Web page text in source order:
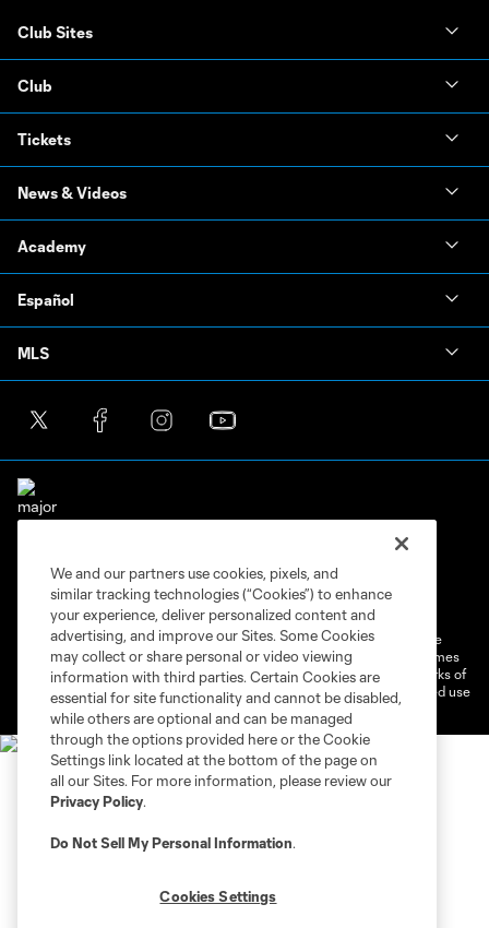
Club Sites
Club
Tickets
News & Videos
Academy
Español
MLS
Terms of Service
Privacy Policy
Do Not Sell or Share My Personal Information
Cookies Settings
©2026 MLS. The Major League Soccer and MLS name and shield are
registered trademarks of Major League Soccer, L.L.C. (“MLS”). The names
and logos of MLS teams are registered and/or common law trademarks of
MLS or are used with the permission of their owners. Any unauthorized use
is forbidden.
We and our partners use cookies, pixels, and
similar tracking technologies (“Cookies”) to enhance
your experience, deliver personalized content and
advertising, and improve our Sites. Some Cookies
may collect or share personal or video viewing
information with third parties. Certain Cookies are
essential for site functionality and cannot be disabled,
while others are optional and can be managed
through the options provided here or the Cookie
Settings link located at the bottom of the page on
all our Sites. For more information, please review our
Privacy Policy.
Do Not Sell My Personal Information.
Cookies Settings